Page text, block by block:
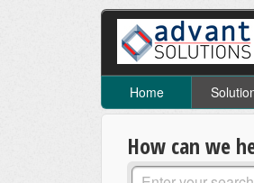
Home
How can we